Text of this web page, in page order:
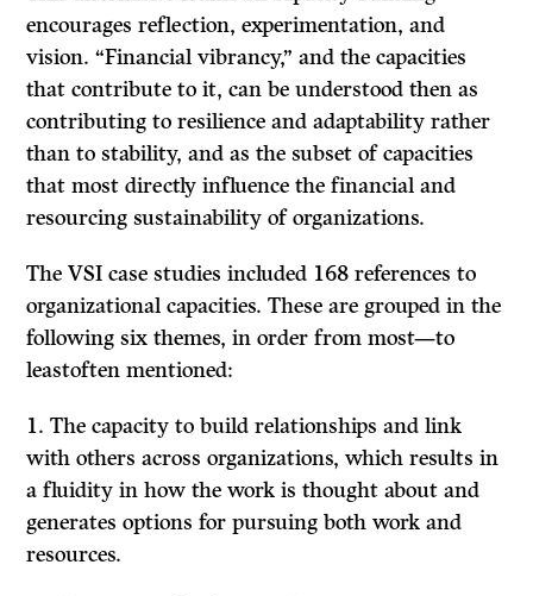
encourages reflection, experimentation, and
vision. “Financial vibrancy,” and the capacities
that contribute to it, can be understood then as
contributing to resilience and adaptability rather
than to stability, and as the subset of capacities
that most directly influence the financial and
resourcing sustainability of organizations.
The VSI case studies included 168 references to
organizational capacities. These are grouped in the
following six themes, in order from most—to
leastoften mentioned:
1. The capacity to build relationships and link
with others across organizations, which results in
a fluidity in how the work is thought about and
generates options for pursuing both work and
resources.